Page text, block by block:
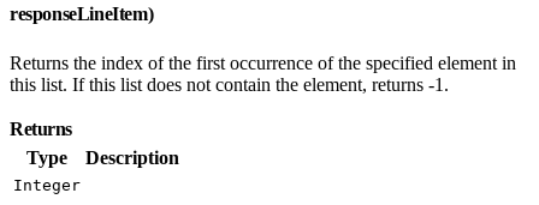
responseLineItem)
Returns the index of the first occurrence of the specified element in
this list. If this list does not contain the element, returns -1.
Returns
Type
Description
Integer